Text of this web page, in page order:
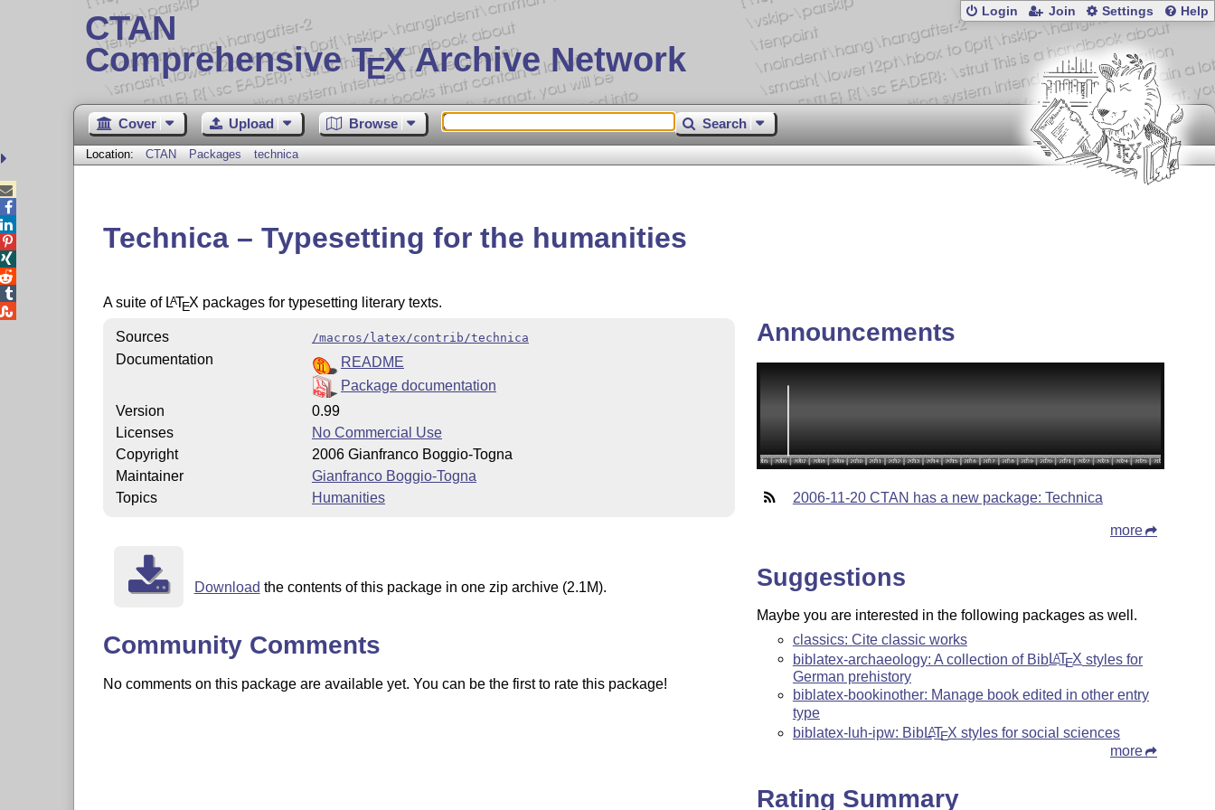
CTAN
Comprehensive TEX Archive Network
Login Join Settings Help
Cover Upload Browse Search
Location: CTAN Packages technica
Technica – Typesetting for the humanities
A suite of LATEX packages for typesetting literary texts.
Sources /macros/latex/contrib/technica
Documentation
README
Package documentation
Version
0.99
Licenses
No Commercial Use
Copyright
2006 Gianfranco Boggio-Togna
Maintainer
Gianfranco Boggio-Togna
Topics
Humanities
Download the contents of this package in one zip archive (2.1M).
Community Comments
No comments on this package are available yet. You can be the first to rate this package!
Announcements
2006-11-20 CTAN has a new package: Technica
more
Suggestions
Maybe you are interested in the following packages as well.
classics: Cite classic works
biblatex-archaeology: A collection of BibLATEX styles for
German prehistory
biblatex-bookinother: Manage book edited in other entry
type
biblatex-luh-ipw: BibLATEX styles for social sciences
more
Rating Summary




